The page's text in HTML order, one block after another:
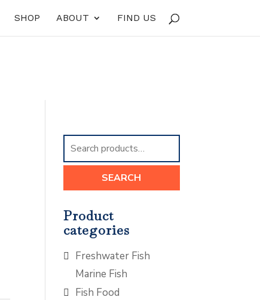
SHOP ABOUT FIND US
Search
for:
SEARCH
Product
categories
Freshwater Fish
Marine Fish
Fish Food